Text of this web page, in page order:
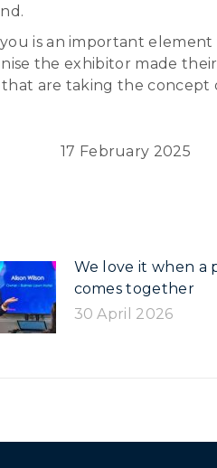
is an important
the exhibitor made
are taking the concept
17 February 2025
We love it when a
comes together
30 April 2026